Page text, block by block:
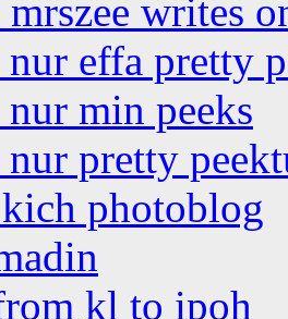
writes
effa pretty
min peeks
pretty
photoblog
kl to ipoh